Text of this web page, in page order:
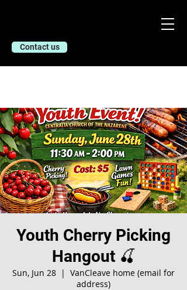
Contact us
Youth Cherry Picking
Hangout 🍒
Sun, Jun 28
  |
VanCleave home (email for
address)